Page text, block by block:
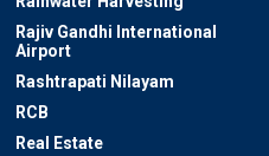
Rajiv Gandhi International
Airport
Rashtrapati Nilayam
RCB
Real Estate